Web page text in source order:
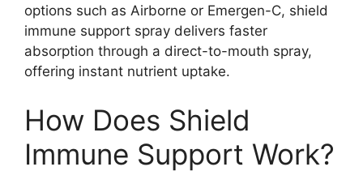
options such as Airborne or Emergen-C, shield
immune support spray delivers faster
absorption through a direct-to-mouth spray,
offering instant nutrient uptake.
How Does Shield
Immune Support Work?